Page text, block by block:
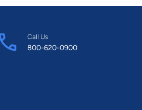
Call Us
800-620-0900